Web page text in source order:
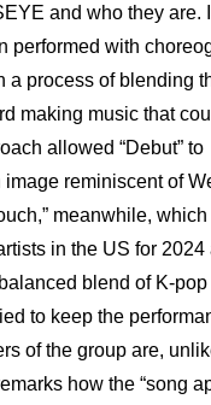
and who they are.
with
a process of blending
making music that
allowed “Debut” to
reminiscent of
meanwhile, which
in the US for 2024
blend of K-pop
to keep the
of the group are,
how the “song